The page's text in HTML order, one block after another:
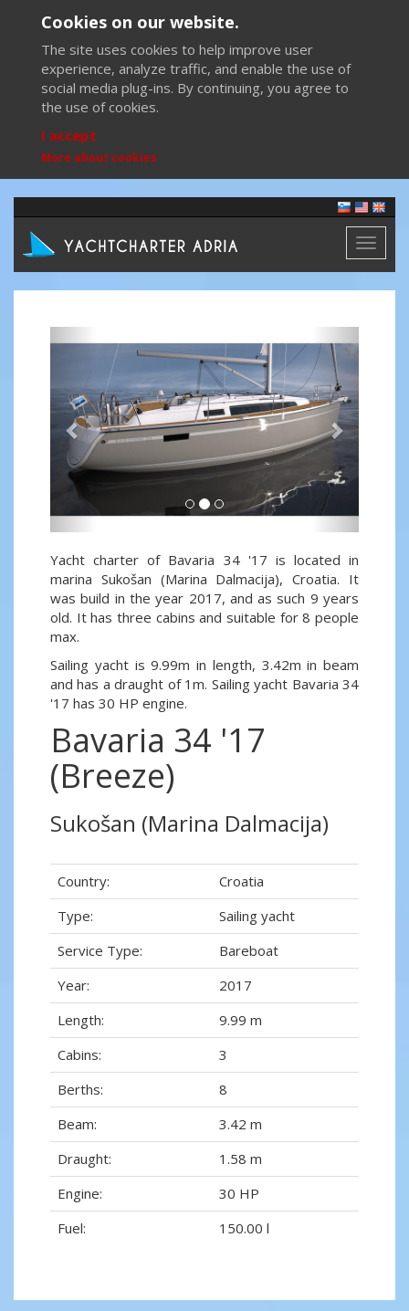
Cookies on our website.
The site uses cookies to help improve user
experience, analyze traffic, and enable the use of
social media plug-ins. By continuing, you agree to
the use of cookies.
I accept
More about cookies
Toggle
Previous Next
Yacht charter of Bavaria 34 '17 is located in
marina Sukošan (Marina Dalmacija), Croatia. It
was build in the year 2017, and as such 9 years
old. It has three cabins and suitable for 8 people
max.
Sailing yacht is 9.99m in length, 3.42m in beam
and has a draught of 1m. Sailing yacht Bavaria 34
'17 has 30 HP engine.
Bavaria 34 '17
(Breeze)
Sukošan (Marina Dalmacija)
Country:
Croatia
Type:
Sailing yacht
Service Type:
Bareboat
Year:
2017
Length:
9.99 m
Cabins:
3
Berths:
8
Beam:
3.42 m
Draught:
1.58 m
Engine:
30 HP
Fuel:
150.00 l